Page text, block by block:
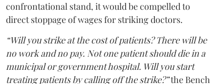
confrontational stand, it would be compelled to
direct stoppage of wages for striking doctors.
“Will you strike at the cost of patients? There will be
no work and no pay. Not one patient should die in a
municipal or government hospital. Will you start
treating patients by calling off the strike?”the Bench